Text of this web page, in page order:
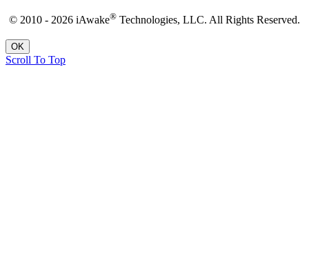
© 2010 - 2026 iAwake® Technologies, LLC. All Rights Reserved.
OK
Scroll To Top